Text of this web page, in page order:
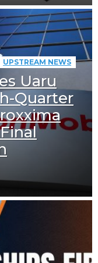
UPSTREAM NEWS
Uaru
Quarter